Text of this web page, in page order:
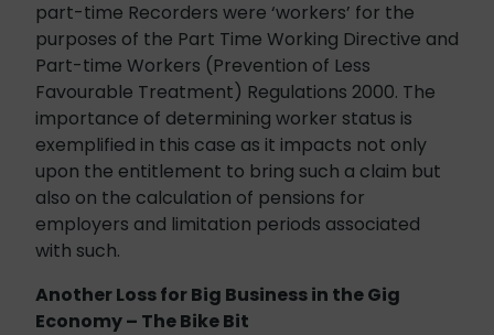
part-time Recorders were ‘workers’ for the
purposes of the Part Time Working Directive and
Part-time Workers (Prevention of Less
Favourable Treatment) Regulations 2000. The
importance of determining worker status is
exemplified in this case as it impacts not only
upon the entitlement to bring such a claim but
also on the calculation of pensions for
employers and limitation periods associated
with such.
Another Loss for Big Business in the Gig
Economy – The Bike Bit